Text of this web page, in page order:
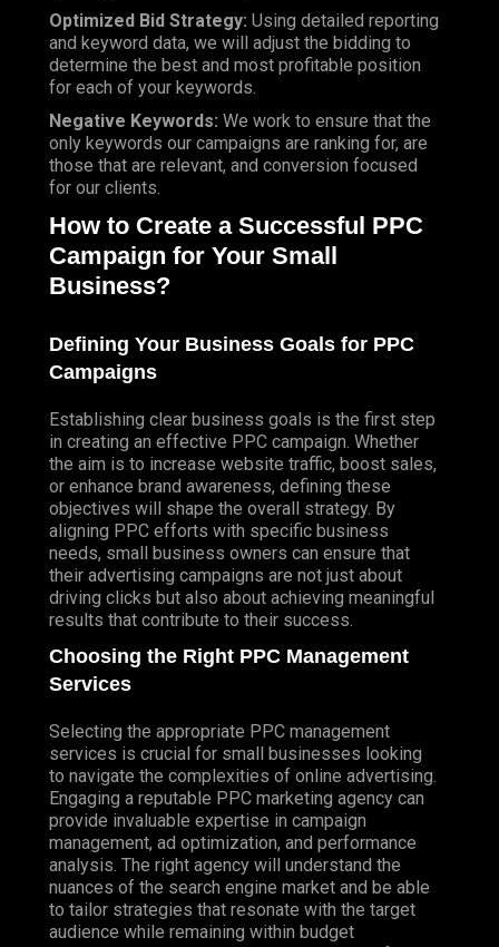
Optimized Bid Strategy: Using detailed reporting
and keyword data, we will adjust the bidding to
determine the best and most profitable position
for each of your keywords.
Negative Keywords: We work to ensure that the
only keywords our campaigns are ranking for, are
those that are relevant, and conversion focused
for our clients.
How to Create a Successful PPC
Campaign for Your Small
Business?
Defining Your Business Goals for PPC
Campaigns
Establishing clear business goals is the first step
in creating an effective PPC campaign. Whether
the aim is to increase website traffic, boost sales,
or enhance brand awareness, defining these
objectives will shape the overall strategy. By
aligning PPC efforts with specific business
needs, small business owners can ensure that
their advertising campaigns are not just about
driving clicks but also about achieving meaningful
results that contribute to their success.
Choosing the Right PPC Management
Services
Selecting the appropriate PPC management
services is crucial for small businesses looking
to navigate the complexities of online advertising.
Engaging a reputable PPC marketing agency can
provide invaluable expertise in campaign
management, ad optimization, and performance
analysis. The right agency will understand the
nuances of the search engine market and be able
to tailor strategies that resonate with the target
audience while remaining within budget